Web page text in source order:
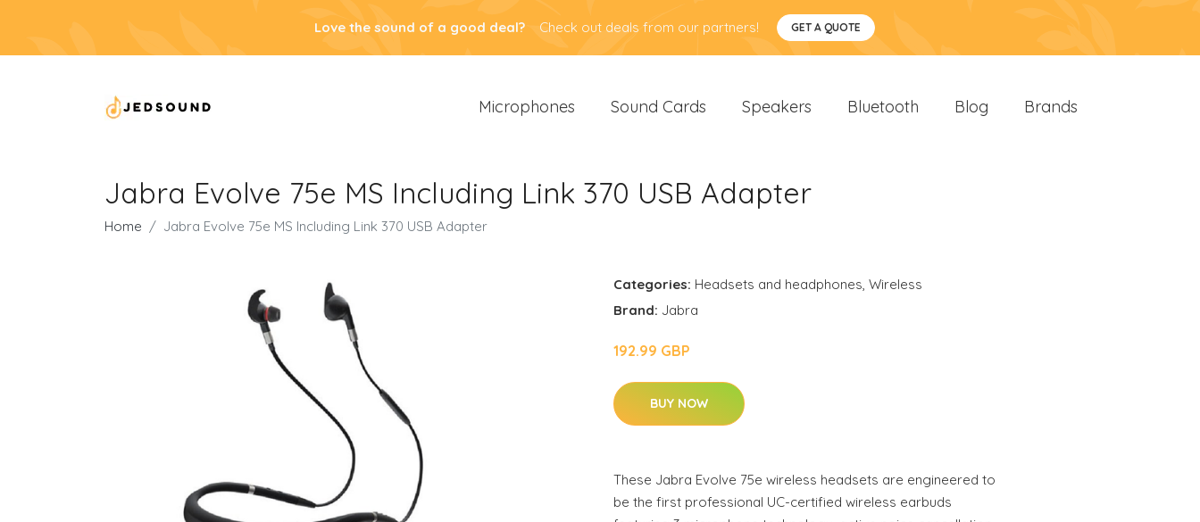
Love the sound of a good deal? Check out deals from our partners! GET A QUOTE
Microphones Sound Cards Speakers Bluetooth Blog Brands
Jabra Evolve 75e MS Including Link 370 USB Adapter
Home Jabra Evolve 75e MS Including Link 370 USB Adapter
Categories: Headsets and headphones, Wireless
Brand: Jabra
192.99 GBP
BUY NOW
These Jabra Evolve 75e wireless headsets are engineered to
be the first professional UC-certified wireless earbuds